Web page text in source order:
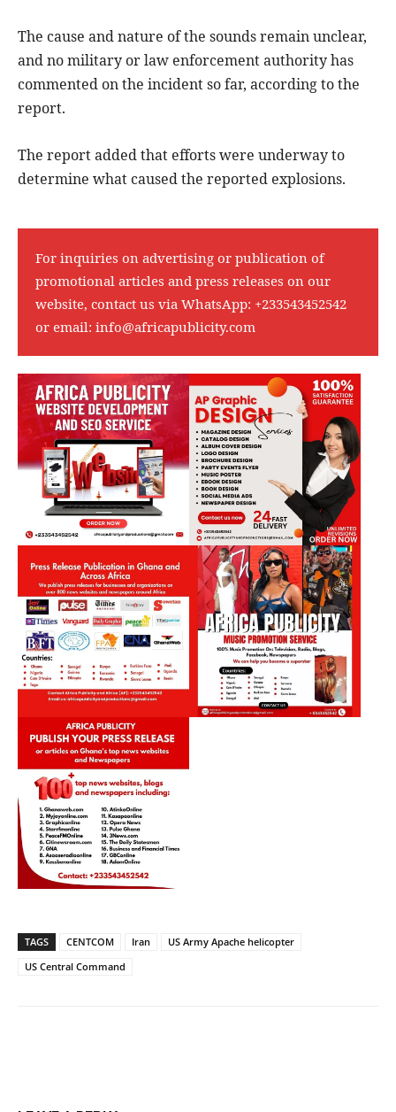
The cause and nature of the sounds remain unclear,
and no military or law enforcement authority has
commented on the incident so far, according to the
report.
The report added that efforts were underway to
determine what caused the reported explosions.
For inquiries on advertising or publication of
promotional articles and press releases on our
website, contact us via WhatsApp: +233543452542
or email: info@africapublicity.com
TAGS CENTCOM Iran
US Army Apache helicopter
US Central Command